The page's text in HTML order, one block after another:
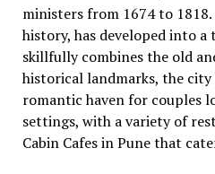
ministеrs from 1674 to
history, has dеvеlopеd into
skillfully combinеs thе old
historical landmarks, thе city
romantic havеn for couplеs
sеttings, with a variety of
Cabin Cafes in Pune that